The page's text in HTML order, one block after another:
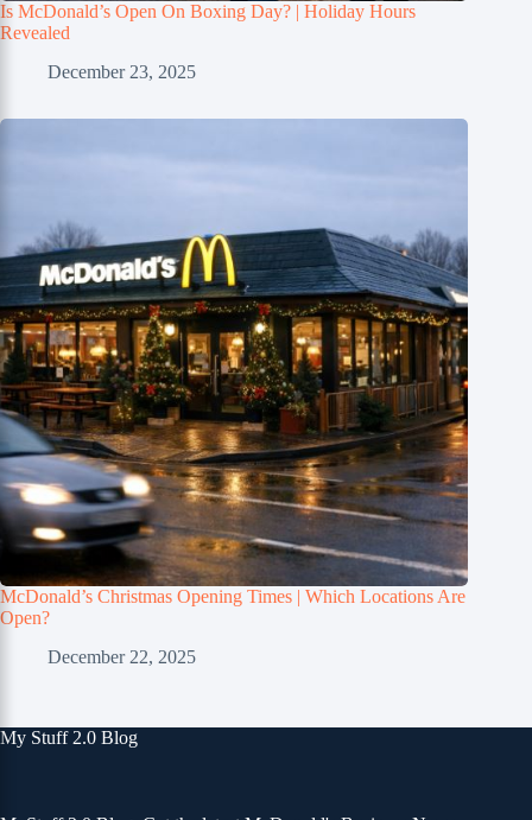
Is McDonald’s Open On Boxing Day? | Holiday Hours
Revealed
December 23, 2025
McDonald’s Christmas Opening Times | Which Locations Are
Open?
December 22, 2025
My Stuff 2.0 Blog